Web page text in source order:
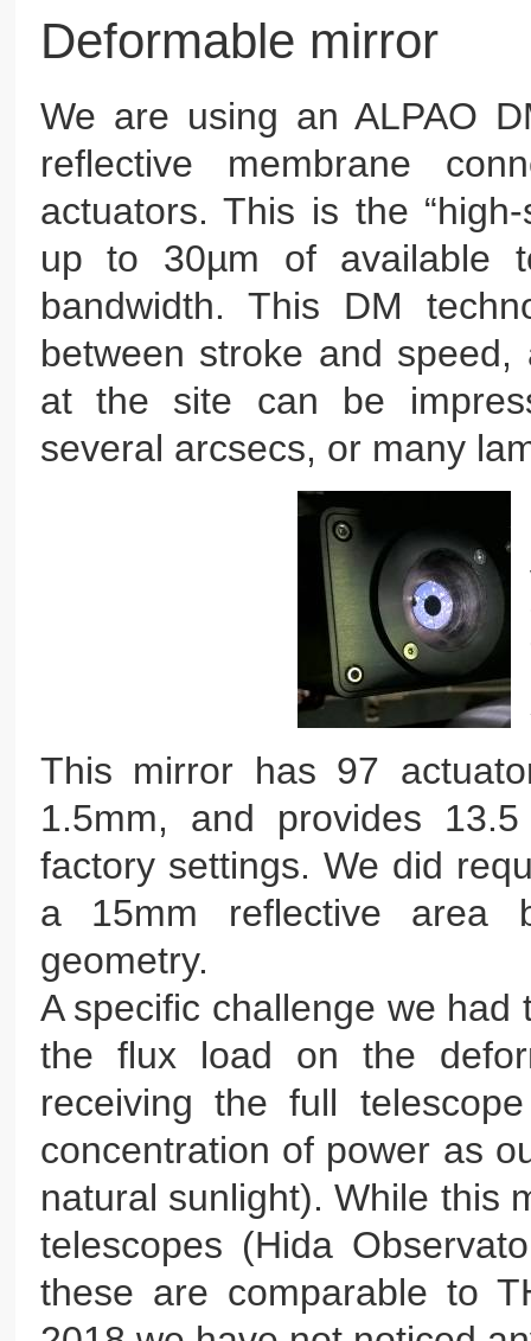
Deformable mirror
We are using an ALPAO
reflective membrane
actuators. This is the
up to 30µm of available
bandwidth. This DM
between stroke and
at the site can be
several arcsecs, or many
This mirror has 97
1.5mm, and provides
factory settings. We did
a 15mm reflective area
geometry.
A specific challenge we
the flux load on the
receiving the full
concentration of power as
natural sunlight). While this
telescopes (Hida
these are comparable to